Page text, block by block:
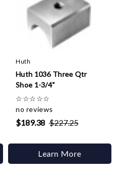
Huth
Huth 1036 Three Qtr
Shoe 1-3/4"
☆☆☆☆☆
no reviews
$189.38 $227.25
Learn More